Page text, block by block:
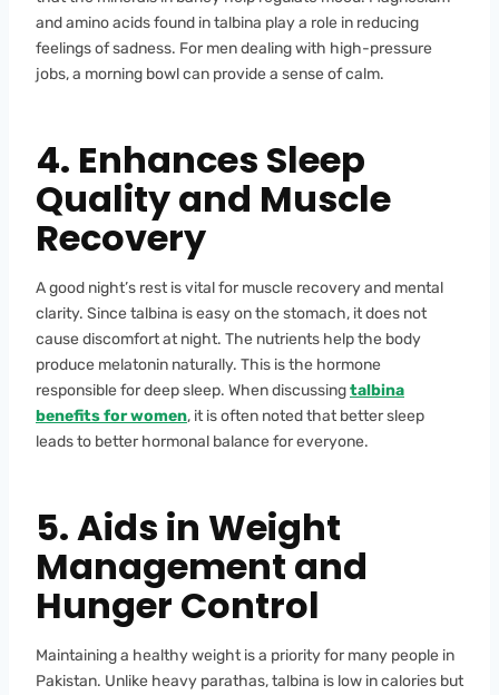
and amino acids found in talbina play a role in reducing
feelings of sadness. For men dealing with high-pressure
jobs, a morning bowl can provide a sense of calm.
4. Enhances Sleep
Quality and Muscle
Recovery
A good night’s rest is vital for muscle recovery and mental
clarity. Since talbina is easy on the stomach, it does not
cause discomfort at night. The nutrients help the body
produce melatonin naturally. This is the hormone
responsible for deep sleep. When discussingtalbina
benefits for women, it is often noted that better sleep
leads to better hormonal balance for everyone.
5. Aids in Weight
Management and
Hunger Control
Maintaining a healthy weight is a priority for many people in
Pakistan. Unlike heavy parathas, talbina is low in calories but